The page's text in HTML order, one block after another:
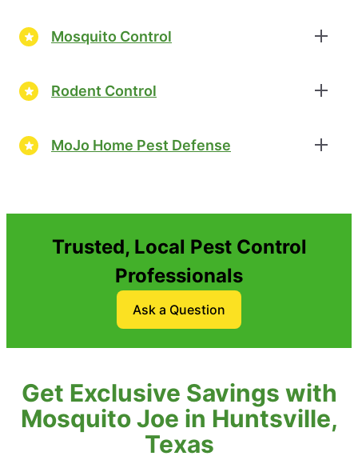
Mosquito Control
Rodent Control
MoJo Home Pest Defense
Trusted, Local Pest Control
Professionals
Ask a Question
Get Exclusive Savings with
Mosquito Joe in Huntsville,
Texas